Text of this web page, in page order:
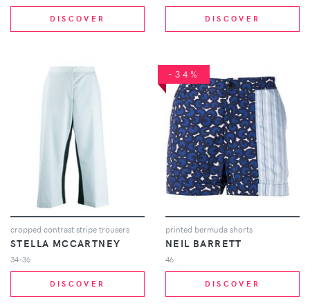
DISCOVER DISCOVER
cropped contrast stripe trousers
STELLA MCCARTNEY
34-36
DISCOVER
-34%
printed bermuda shorts
NEIL BARRETT
46
DISCOVER